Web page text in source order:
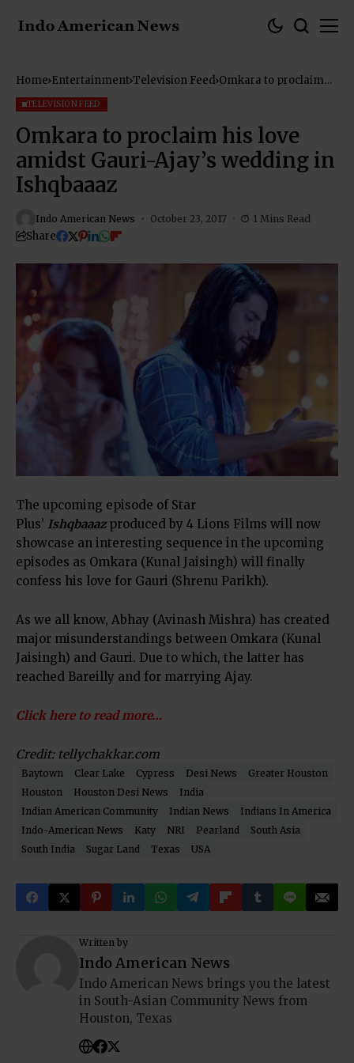
Home Entertainment Television Feed Omkara to proclaim
TELEVISION FEED
Omkara to proclaim his love
amidst Gauri-Ajay’s wedding in
Ishqbaaaz
Indo American News October 23, 2017 1 Mins Read
Share
The upcoming episode of Star
Plus’ Ishqbaaazproduced by 4 Lions Films will now
showcase an interesting sequence in the upcoming
episodes as Omkara (Kunal Jaisingh) will finally
confess his love for Gauri (Shrenu Parikh).
As we all know, Abhay (Avinash Mishra) has created
major misunderstandings between Omkara (Kunal
Jaisingh) and Gauri. Due to which, the latter has
reached Bareilly and for marrying Ajay.
Click here to read more…
Credit: tellychakkar.com
Baytown Clear Lake Cypress Desi News
Greater Houston
Houston
Houston Desi News
India
Indian American Community
Indian News
Indians In America
Indo-American News
Katy NRI Pearland
South Asia
South India
Sugar Land Texas USA
Written by
Indo American News
Indo American News brings you the latest
in South-Asian Community News from
Houston, Texas